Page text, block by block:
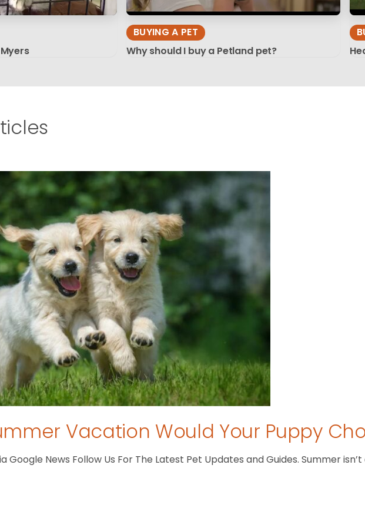
BUYING A PET
Why should I buy a Petland pet?
Vacation Would Your Puppy
Google News Follow Us For The Latest Pet Updates and Guides. Summer